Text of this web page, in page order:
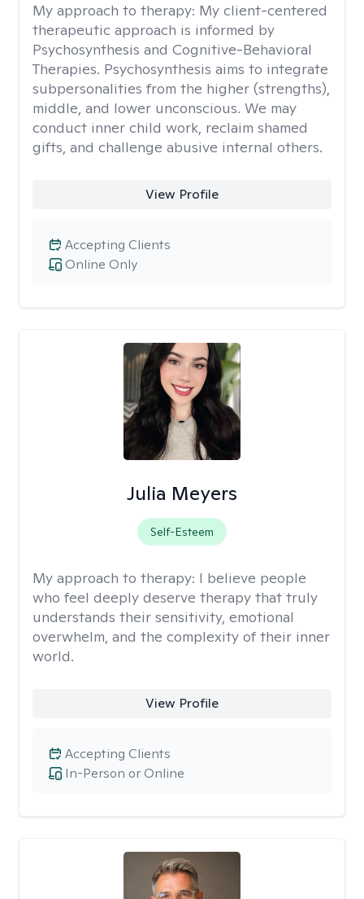
My approach to therapy: My client-centered
therapeutic approach is informed by
Psychosynthesis and Cognitive-Behavioral
Therapies. Psychosynthesis aims to integrate
subpersonalities from the higher (strengths),
middle, and lower unconscious. We may
conduct inner child work, reclaim shamed
gifts, and challenge abusive internal others.
View Profile
Online Only
Accepting Clients
Julia Meyers
Self-Esteem
My approach to therapy: I believe people
who feel deeply deserve therapy that truly
understands their sensitivity, emotional
overwhelm, and the complexity of their inner
world.
View Profile
In-Person or Online
Accepting Clients